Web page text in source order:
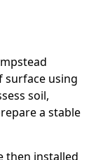
surface using
soil,
a stable
then installed